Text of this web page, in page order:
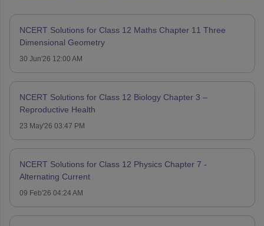
NCERT Solutions for Class 12 Maths Chapter 11 Three
Dimensional Geometry
30 Jun'26 12:00 AM
NCERT Solutions for Class 12 Biology Chapter 3 –
Reproductive Health
23 May'26 03:47 PM
NCERT Solutions for Class 12 Physics Chapter 7 -
Alternating Current
09 Feb'26 04:24 AM